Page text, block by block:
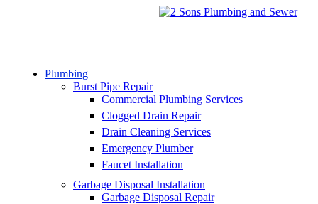
Plumbing
Burst Pipe Repair
Commercial Plumbing Services
Clogged Drain Repair
Drain Cleaning Services
Emergency Plumber
Faucet Installation
Garbage Disposal Installation
Garbage Disposal Repair